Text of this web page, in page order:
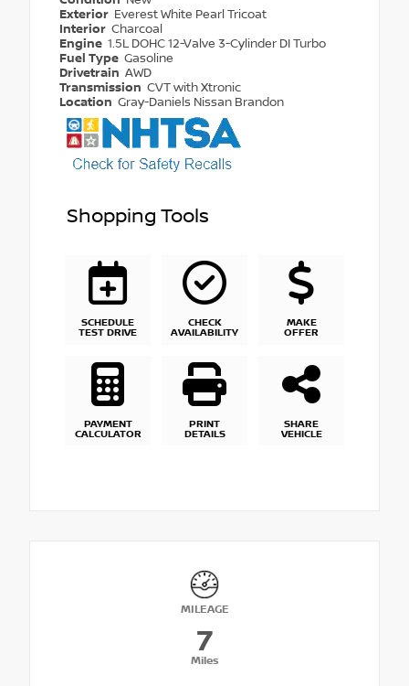
Exterior Everest White Pearl Tricoat
Interior Charcoal
Engine 1.5L DOHC 12-Valve 3-Cylinder DI Turbo
Fuel Type Gasoline
Drivetrain AWD
Transmission CVT with Xtronic
Location Gray-Daniels Nissan Brandon
Shopping Tools
SCHEDULE
TEST DRIVE
CHECK
AVAILABILITY
MAKE
OFFER
PAYMENT
CALCULATOR
PRINT
DETAILS
SHARE
VEHICLE
MILEAGE
7
Miles